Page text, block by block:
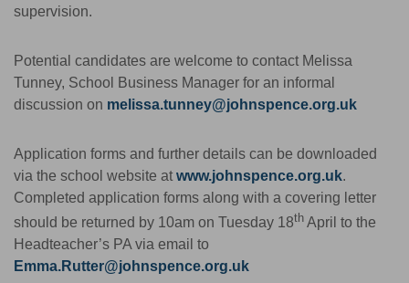
supervision.
Potential candidates are welcome to contact Melissa
Tunney, School Business Manager for an informal
discussion on melissa.tunney@johnspence.org.uk
Application forms and further details can be downloaded
via the school website at www.johnspence.org.uk.
Completed application forms along with a covering letter
should be returned by 10am on Tuesday 18th April to the
Headteacher’s PA via email to
Emma.Rutter@johnspence.org.uk